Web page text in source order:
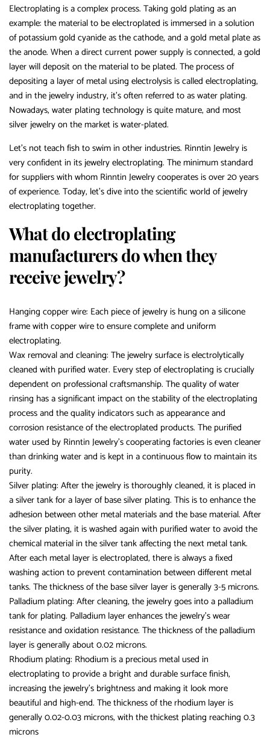
Electroplating is a complex process. Taking gold plating as an
example: the material to be electroplated is immersed in a solution
of potassium gold cyanide as the cathode, and a gold metal plate as
the anode. When a direct current power supply is connected, a gold
layer will deposit on the material to be plated. The process of
depositing a layer of metal using electrolysis is called electroplating,
and in the jewelry industry, it’s often referred to as water plating.
Nowadays, water plating technology is quite mature, and most
silver jewelry on the market is water-plated.
Let’s not teach fish to swim in other industries. Rinntin Jewelry is
very confident in its jewelry electroplating. The minimum standard
for suppliers with whom Rinntin Jewelry cooperates is over 20 years
of experience. Today, let’s dive into the scientific world of jewelry
electroplating together.
What do electroplating
manufacturers do when they
receive jewelry?
Hanging copper wire: Each piece of jewelry is hung on a silicone
frame with copper wire to ensure complete and uniform
electroplating.
Wax removal and cleaning: The jewelry surface is electrolytically
cleaned with purified water. Every step of electroplating is crucially
dependent on professional craftsmanship. The quality of water
rinsing has a significant impact on the stability of the electroplating
process and the quality indicators such as appearance and
corrosion resistance of the electroplated products. The purified
water used by Rinntin Jewelry’s cooperating factories is even cleaner
than drinking water and is kept in a continuous flow to maintain its
purity.
Silver plating: After the jewelry is thoroughly cleaned, it is placed in
a silver tank for a layer of base silver plating. This is to enhance the
adhesion between other metal materials and the base material. After
the silver plating, it is washed again with purified water to avoid the
chemical material in the silver tank affecting the next metal tank.
After each metal layer is electroplated, there is always a fixed
washing action to prevent contamination between different metal
tanks. The thickness of the base silver layer is generally 3-5 microns.
Palladium plating: After cleaning, the jewelry goes into a palladium
tank for plating. Palladium layer enhances the jewelry’s wear
resistance and oxidation resistance. The thickness of the palladium
layer is generally about 0.02 microns.
Rhodium plating: Rhodium is a precious metal used in
electroplating to provide a bright and durable surface finish,
increasing the jewelry’s brightness and making it look more
beautiful and high-end. The thickness of the rhodium layer is
generally 0.02-0.03 microns, with the thickest plating reaching 0.3
microns